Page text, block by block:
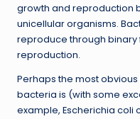
growth and reproduction
unicellular organisms.
reproduce through binary
reproduction.
Perhaps the most
bacteria is (with some
example, Escherichia coli